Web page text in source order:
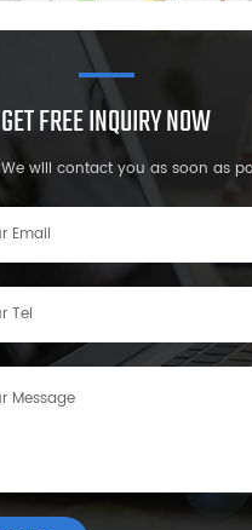
GET FREE INQUIRY NOW
We will contact you as soon as